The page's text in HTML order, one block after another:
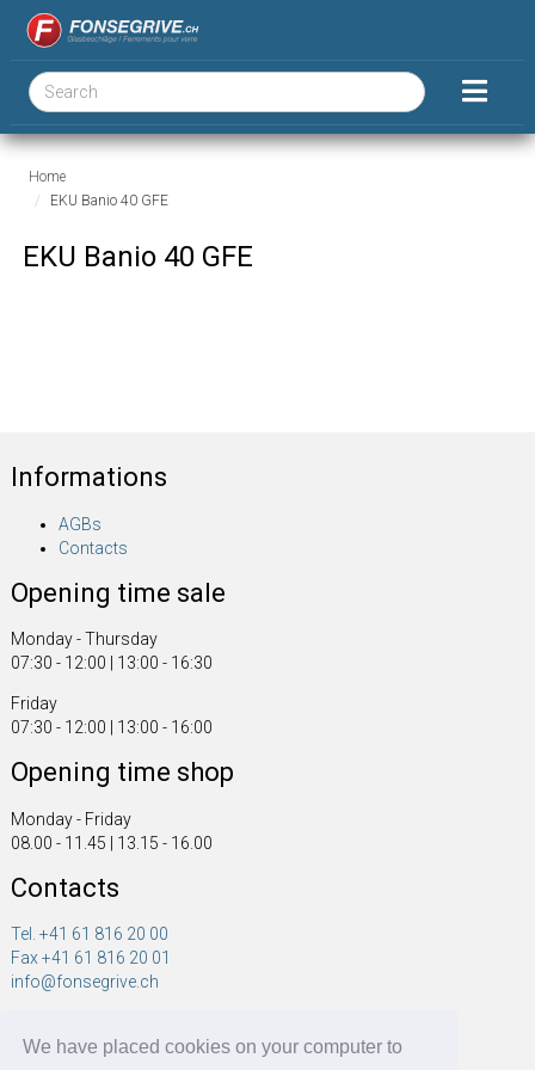
We have placed cookies on your computer to
Home
EKU Banio 40 GFE
EKU Banio 40 GFE
Informations
AGBs
Contacts
Opening time sale
Monday - Thursday
07:30 - 12:00 | 13:00 - 16:30
Friday
07:30 - 12:00 | 13:00 - 16:00
Opening time shop
Monday - Friday
08.00 - 11.45 | 13.15 - 16.00
Contacts
Tel. +41 61 816 20 00
Fax +41 61 816 20 01
info@fonsegrive.ch
Moosmattstrasse 14